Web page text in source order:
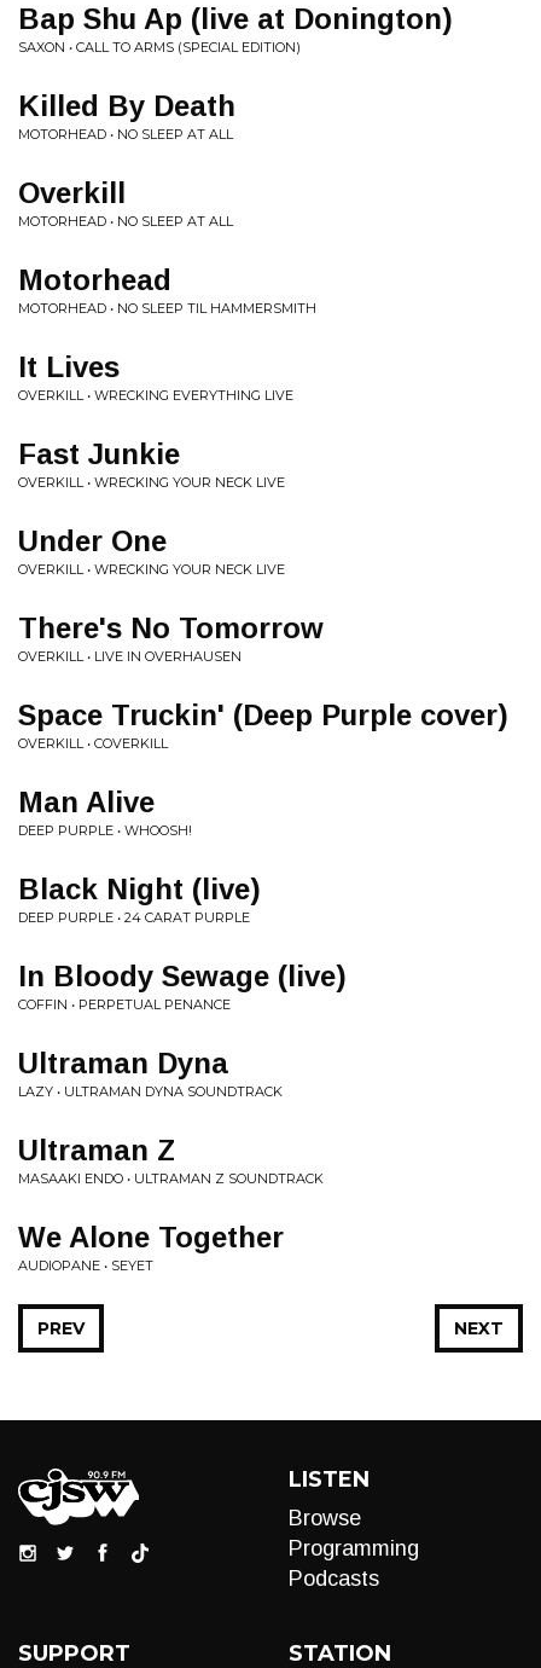
Bap Shu Ap (live at Donington)
SAXON • CALL TO ARMS (SPECIAL EDITION)
Killed By Death
MOTORHEAD • NO SLEEP AT ALL
Overkill
MOTORHEAD • NO SLEEP AT ALL
Motorhead
MOTORHEAD • NO SLEEP TIL HAMMERSMITH
It Lives
OVERKILL • WRECKING EVERYTHING LIVE
Fast Junkie
OVERKILL • WRECKING YOUR NECK LIVE
Under One
OVERKILL • WRECKING YOUR NECK LIVE
There's No Tomorrow
OVERKILL • LIVE IN OVERHAUSEN
Space Truckin' (Deep Purple cover)
OVERKILL • COVERKILL
Man Alive
DEEP PURPLE • WHOOSH!
Black Night (live)
DEEP PURPLE • 24 CARAT PURPLE
In Bloody Sewage (live)
COFFIN • PERPETUAL PENANCE
Ultraman Dyna
LAZY • ULTRAMAN DYNA SOUNDTRACK
Ultraman Z
MASAAKI ENDO • ULTRAMAN Z SOUNDTRACK
We Alone Together
AUDIOPANE • SEYET
NEXT
PREV
LISTEN
Browse
Programming
Podcasts
SUPPORT STATION